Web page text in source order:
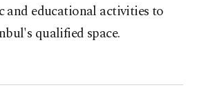
educational activities to
qualified space.